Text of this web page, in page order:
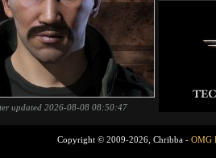
updated 2026-08-08 08:50:47
Copyright © 2009-2026, Chribba - OMG